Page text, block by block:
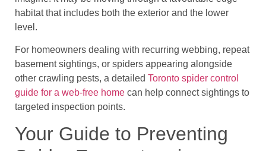
habitat that includes both the exterior and the lower
level.
For homeowners dealing with recurring webbing, repeat
basement sightings, or spiders appearing alongside
other crawling pests, a detailed Toronto spider control
guide for a web-free home can help connect sightings to
targeted inspection points.
Your Guide to Preventing